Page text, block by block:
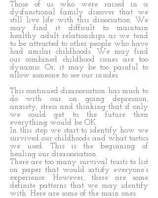
Those of us who were raised in a
dysfunctional family discover that we
still live life with this dissociation. We
may find it difficult to maintain
healthy adult relationships as we tend
to be attracted to other people who have
had similar childhoods. We may find
our combined childhood issues are too
dynamic. Or, it may be too painful to
allow someone to see our insides.
This continued disassociation has much to
do with our on going depression,
anxiety, stress and thinking that if only
we could get to the future then
everything would be OK.
In this step we start to identify how we
survived our childhoods and what tactics
we used. This is the beginning of
healing our disassociation.
There are too many survival traits to list
on paper that would satisfy everyone’s
experience. However, there are some
definite patterns that we may identify
with. Here are some of the main ones.